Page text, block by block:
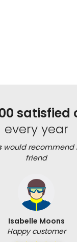
satisfied
every year
would recommend
friend
Isabelle Moons
Happy customer